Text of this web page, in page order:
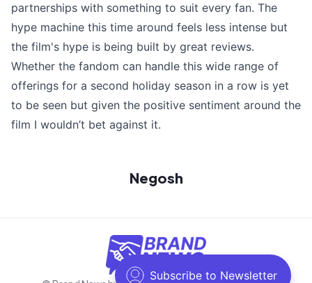
partnerships with something to suit every fan. The
hype machine this time around feels less intense but
the film's hype is being built by great reviews.
Whether the fandom can handle this wide range of
offerings for a second holiday season in a row is yet
to be seen but given the positive sentiment around the
film I wouldn’t bet against it.
Negosh